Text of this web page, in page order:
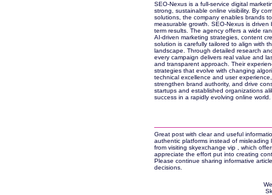
SEO-Nexus is a full-service digital
strong, sustainable online visibility. By
solutions, the company enables brands
measurable growth. SEO-Nexus is
term results. The agency offers a wide
AI-driven marketing strategies, content
solution is carefully tailored to align with
landscape. Through detailed research
every campaign delivers real value and
and transparent approach. Their
strategies that evolve with changing
technical excellence and user
strengthen brand authority, and drive
startups and established organizations
success in a rapidly evolving online
Great post with clear and useful
authentic platforms instead of misleading
from visiting skyexchange vip , which
appreciate the effort put into creating
Please continue sharing informative
decisions.